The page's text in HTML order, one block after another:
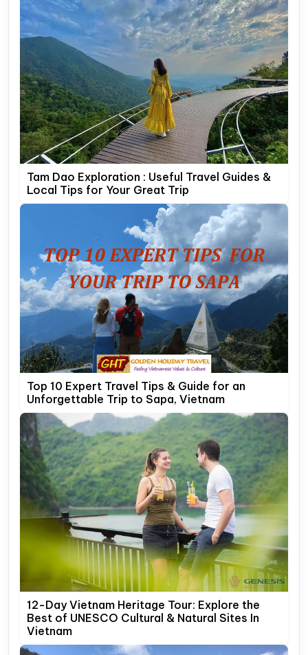
Tam Dao Exploration : Useful Travel Guides &
Local Tips for Your Great Trip
Top 10 Expert Travel Tips & Guide for an
Unforgettable Trip to Sapa, Vietnam
12-Day Vietnam Heritage Tour: Explore the
Best of UNESCO Cultural & Natural Sites In
Vietnam